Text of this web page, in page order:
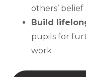
others’ belief
Build
pupils for
work